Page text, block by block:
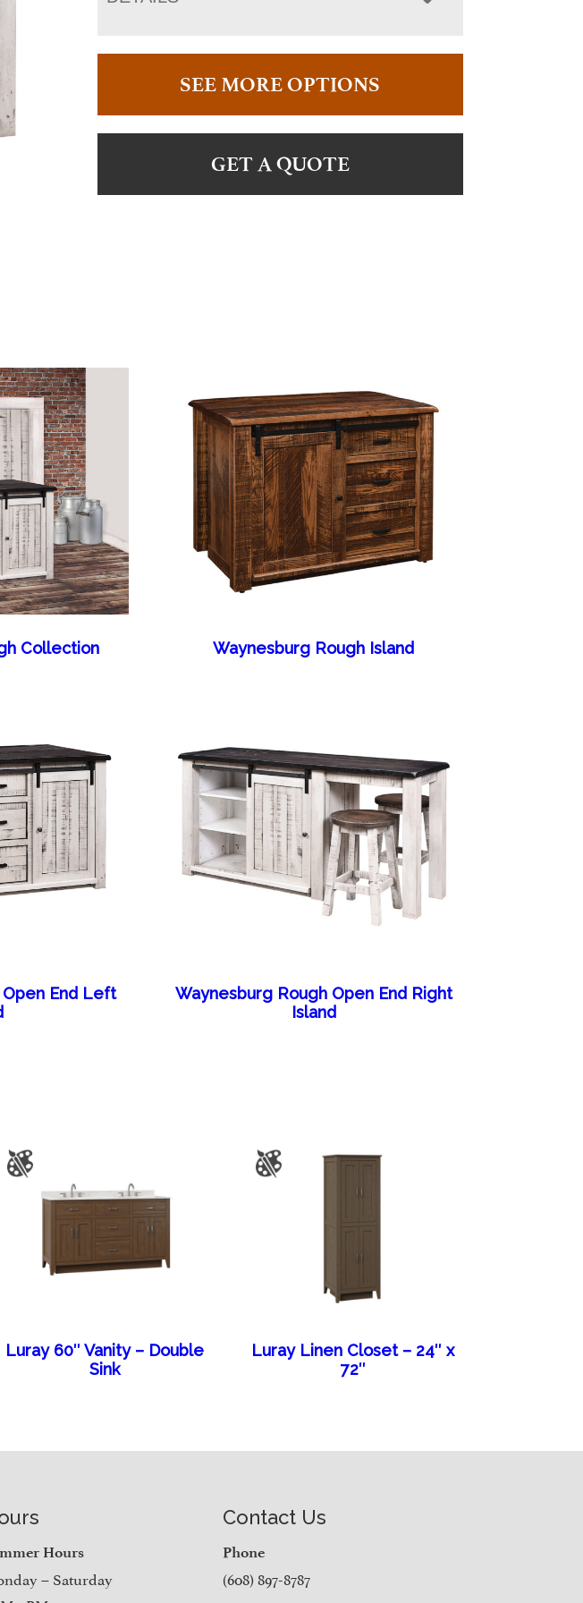
SEE MORE OPTIONS
GET A QUOTE
Collection Waynesburg Rough Island
End Left
Waynesburg Rough Open End Right
Island
Luray 60″ Vanity – Double
Sink
Luray Linen Closet – 24″ x
72″
Hours
– Saturday
Contact Us
Phone
(608) 897-8787